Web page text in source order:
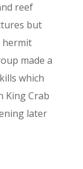
reef
but
hermit
made a
which
King Crab
later